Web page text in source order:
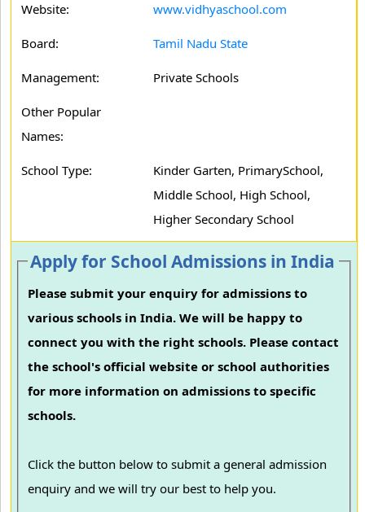
Website: www.vidhyaschool.com
Board: Tamil Nadu State
Management: Private Schools
Other Popular
Names:
School Type:
Kinder Garten, PrimarySchool,
Middle School, High School,
Higher Secondary School
Apply for School Admissions in India
Please submit your enquiry for admissions to
various schools in India. We will be happy to
connect you with the right schools. Please contact
the school's official website or school authorities
for more information on admissions to specific
schools.
Click the button below to submit a general admission
enquiry and we will try our best to help you.